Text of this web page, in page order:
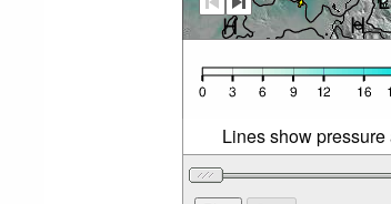
Lines show